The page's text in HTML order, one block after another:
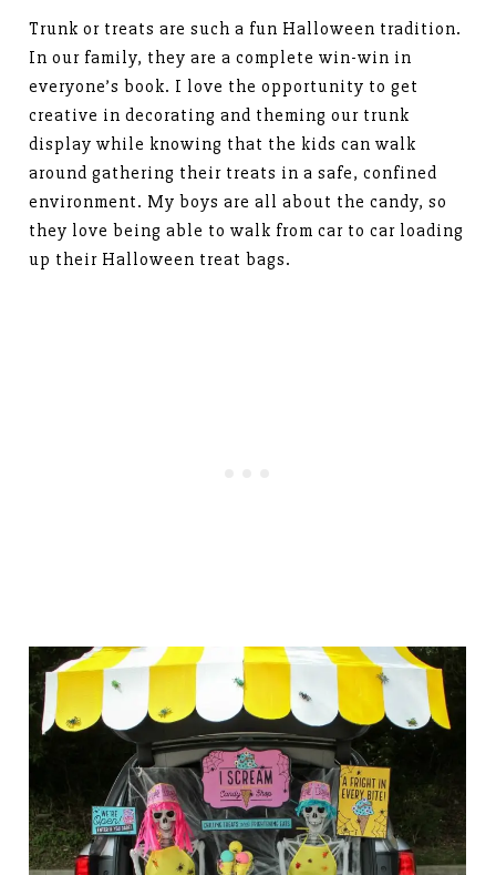
Trunk or treats are such a fun Halloween tradition.
In our family, they are a complete win-win in
everyone’s book. I love the opportunity to get
creative in decorating and theming our trunk
display while knowing that the kids can walk
around gathering their treats in a safe, confined
environment. My boys are all about the candy, so
they love being able to walk from car to car loading
up their Halloween treat bags.